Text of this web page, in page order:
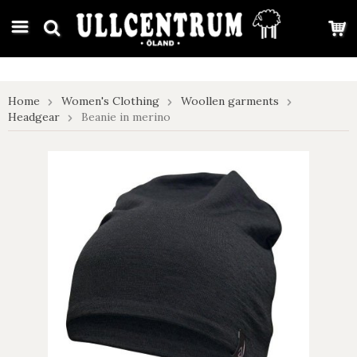
google-site-verification: google7e4b1026db5d9f32.html
Home Women's Clothing
Woollen garments
Headgear
Beanie in merino